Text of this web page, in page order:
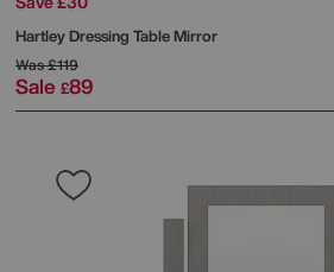
Hartley Dressing Table Mirror
Was£119
Sale £89